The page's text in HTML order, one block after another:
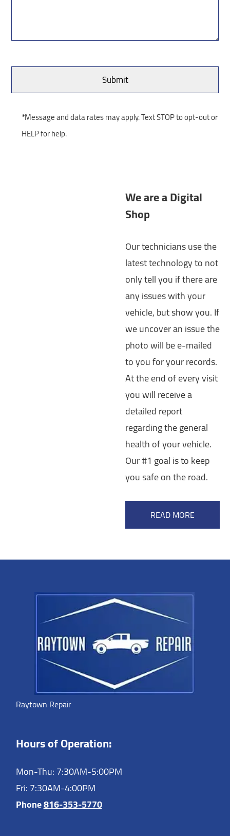
*Message and data rates may apply. Text STOP to opt-out or
HELP for help.
We are a Digital
Shop
Our technicians use the
latest technology to not
only tell you if there are
any issues with your
vehicle, but show you. If
we uncover an issue the
photo will be e-mailed
to you for your records.
At the end of every visit
you will receive a
detailed report
regarding the general
health of your vehicle.
Our #1 goal is to keep
you safe on the road.
READ MORE
Raytown Repair
Hours of Operation:
Mon-Thu: 7:30AM-5:00PM
Fri: 7:30AM-4:00PM
Phone816-353-5770